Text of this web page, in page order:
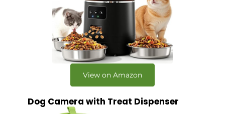
View on Amazon
Dog Camera with Treat Dispenser